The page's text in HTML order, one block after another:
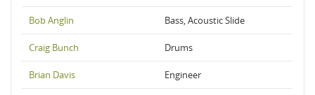
Bob Anglin Bass, Acoustic Slide
Craig Bunch Drums
Brian Davis Engineer